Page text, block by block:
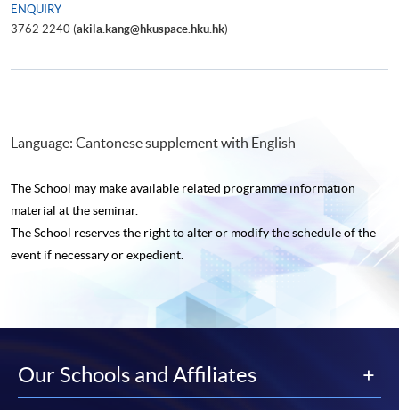
ENQUIRY
3762 2240 (akila.kang@hkuspace.hku.hk)
Language: Cantonese supplement with English
The School may make available related programme information
material at the seminar.
The School reserves the right to alter or modify the schedule of the
event if necessary or expedient.
Our Schools and Affiliates